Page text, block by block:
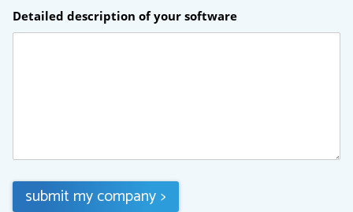
Detailed description of your software
submit my company>